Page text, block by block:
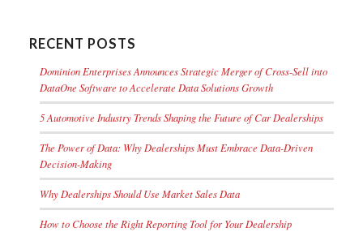
RECENT POSTS
Dominion Enterprises Announces Strategic Merger of Cross-Sell into
DataOne Software to Accelerate Data Solutions Growth
5 Automotive Industry Trends Shaping the Future of Car Dealerships
The Power of Data: Why Dealerships Must Embrace Data-Driven
Decision-Making
Why Dealerships Should Use Market Sales Data
How to Choose the Right Reporting Tool for Your Dealership